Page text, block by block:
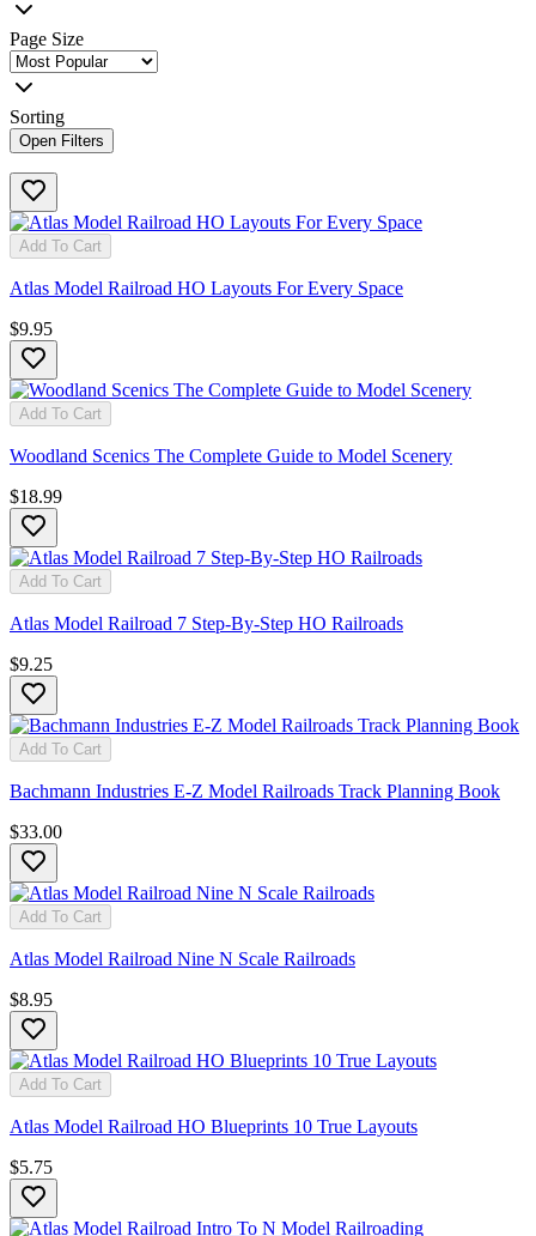
Page Size
Sorting
Open Filters
Add To Cart
Atlas Model Railroad HO Layouts For Every Space
$9.95
Add To Cart
Woodland Scenics The Complete Guide to Model Scenery
$18.99
Add To Cart
Atlas Model Railroad 7 Step-By-Step HO Railroads
$9.25
Add To Cart
Bachmann Industries E-Z Model Railroads Track Planning Book
$33.00
Add To Cart
Atlas Model Railroad Nine N Scale Railroads
$8.95
Add To Cart
Atlas Model Railroad HO Blueprints 10 True Layouts
$5.75